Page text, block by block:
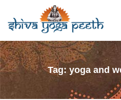
Shiva Yoga Peeth
Yoga Teacher Training in India
Tag: yoga and